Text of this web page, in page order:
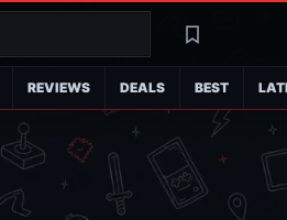
SearchLatest
REVIEWS DEALS BEST